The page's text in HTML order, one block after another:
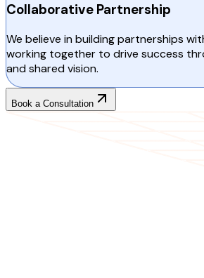
Collaborative Partnership
We believe in building partnerships
working together to drive success
and shared vision.
Book a Consultation